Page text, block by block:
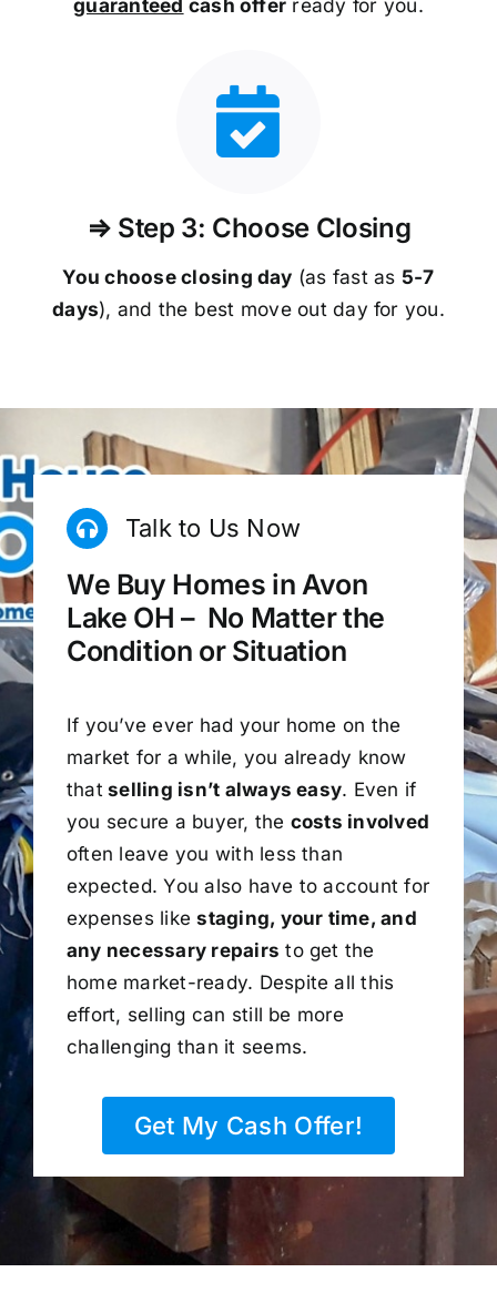
⇒ Step 3: Choose Closing
You choose closing day (as fast as 5-7
days), and the best move out day for you.
Talk to Us Now
We Buy Homes in Avon
Lake OH – No Matter the
Condition or Situation
If you’ve ever had your home on the
market for a while, you already know
that selling isn’t always easy. Even if
you secure a buyer, the costs involved
often leave you with less than
expected. You also have to account for
expenses likestaging, your time, and
any necessary repairs to get the
home market-ready. Despite all this
effort, selling can still be more
challenging than it seems.
Get My Cash Offer!